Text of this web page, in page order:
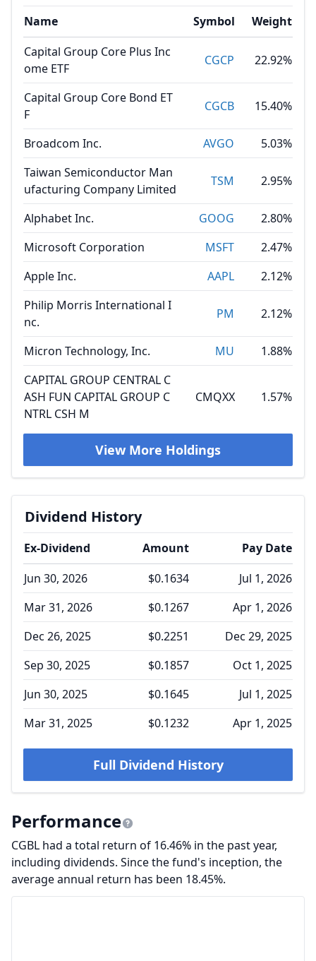
Name
Symbol
Weight
Capital Group Core Plus Inc
ome ETF
CGCP 22.92%
Capital Group Core Bond ET
F
CGCB 15.40%
Broadcom Inc. AVGO
5.03%
Taiwan Semiconductor Man
ufacturing Company Limited
TSM 2.95%
Alphabet Inc. GOOG
2.80%
Microsoft Corporation
MSFT
2.47%
Apple Inc.
AAPL
2.12%
Philip Morris International I
nc.
PM 2.12%
Micron Technology, Inc. MU
1.88%
CAPITAL GROUP CENTRAL C
ASH FUN CAPITAL GROUP C
NTRL CSH M
CMQXX 1.57%
View More Holdings
Dividend History
Ex-Dividend Amount
Pay Date
Jun 30, 2026
$0.1634
Jul 1, 2026
Mar 31, 2026
$0.1267
Apr 1, 2026
Dec 26, 2025
$0.2251
Dec 29, 2025
Sep 30, 2025
$0.1857
Oct 1, 2025
Jun 30, 2025
$0.1645
Jul 1, 2025
Mar 31, 2025
$0.1232 Apr 1, 2025
Full Dividend History
Performance
CGBL had a total return of 16.46% in the past year,
including dividends. Since the fund's inception, the
average annual return has been 18.45%.